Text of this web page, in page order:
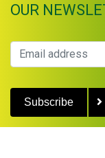
OUR
Subscribe